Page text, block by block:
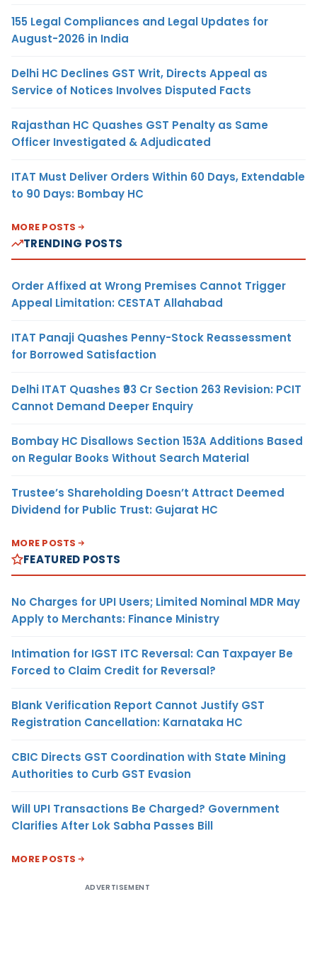
155 Legal Compliances and Legal Updates for
August-2026 in India
Delhi HC Declines GST Writ, Directs Appeal as
Service of Notices Involves Disputed Facts
Rajasthan HC Quashes GST Penalty as Same
Officer Investigated & Adjudicated
ITAT Must Deliver Orders Within 60 Days, Extendable
to 90 Days: Bombay HC
MORE POSTS
TRENDING POSTS
Order Affixed at Wrong Premises Cannot Trigger
Appeal Limitation: CESTAT Allahabad
ITAT Panaji Quashes Penny-Stock Reassessment
for Borrowed Satisfaction
Delhi ITAT Quashes ₹93 Cr Section 263 Revision: PCIT
Cannot Demand Deeper Enquiry
Bombay HC Disallows Section 153A Additions Based
on Regular Books Without Search Material
Trustee’s Shareholding Doesn’t Attract Deemed
Dividend for Public Trust: Gujarat HC
MORE POSTS
FEATURED POSTS
No Charges for UPI Users; Limited Nominal MDR May
Apply to Merchants: Finance Ministry
Intimation for IGST ITC Reversal: Can Taxpayer Be
Forced to Claim Credit for Reversal?
Blank Verification Report Cannot Justify GST
Registration Cancellation: Karnataka HC
CBIC Directs GST Coordination with State Mining
Authorities to Curb GST Evasion
Will UPI Transactions Be Charged? Government
Clarifies After Lok Sabha Passes Bill
MORE POSTS
ADVERTISEMENT